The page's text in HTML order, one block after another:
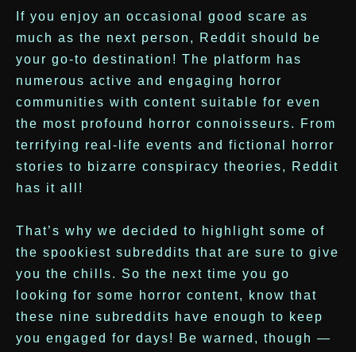
If you enjoy an occasional good scare as
much as the next person, Reddit should be
your go-to destination! The platform has
numerous active and engaging horror
communities with content suitable for even
the most profound horror connoisseurs. From
terrifying real-life events and fictional horror
stories to bizarre conspiracy theories, Reddit
has it all!
That’s why we decided to highlight some of
the spookiest subreddits that are sure to give
you the chills. So the next time you go
looking for some horror content, know that
these nine subreddits have enough to keep
you engaged for days! Be warned, though —